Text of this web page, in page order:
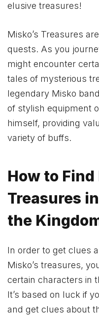
elusive treasures!
Misko’s Treasures
quests. As you
might encounter
tales of mysterious
legendary Misko
of stylish equipment
himself, providing
variety of buffs.
How to
Treasures
the
In order to get clues
Misko’s treasures,
certain characters in
It’s based on luck if
and get clues about